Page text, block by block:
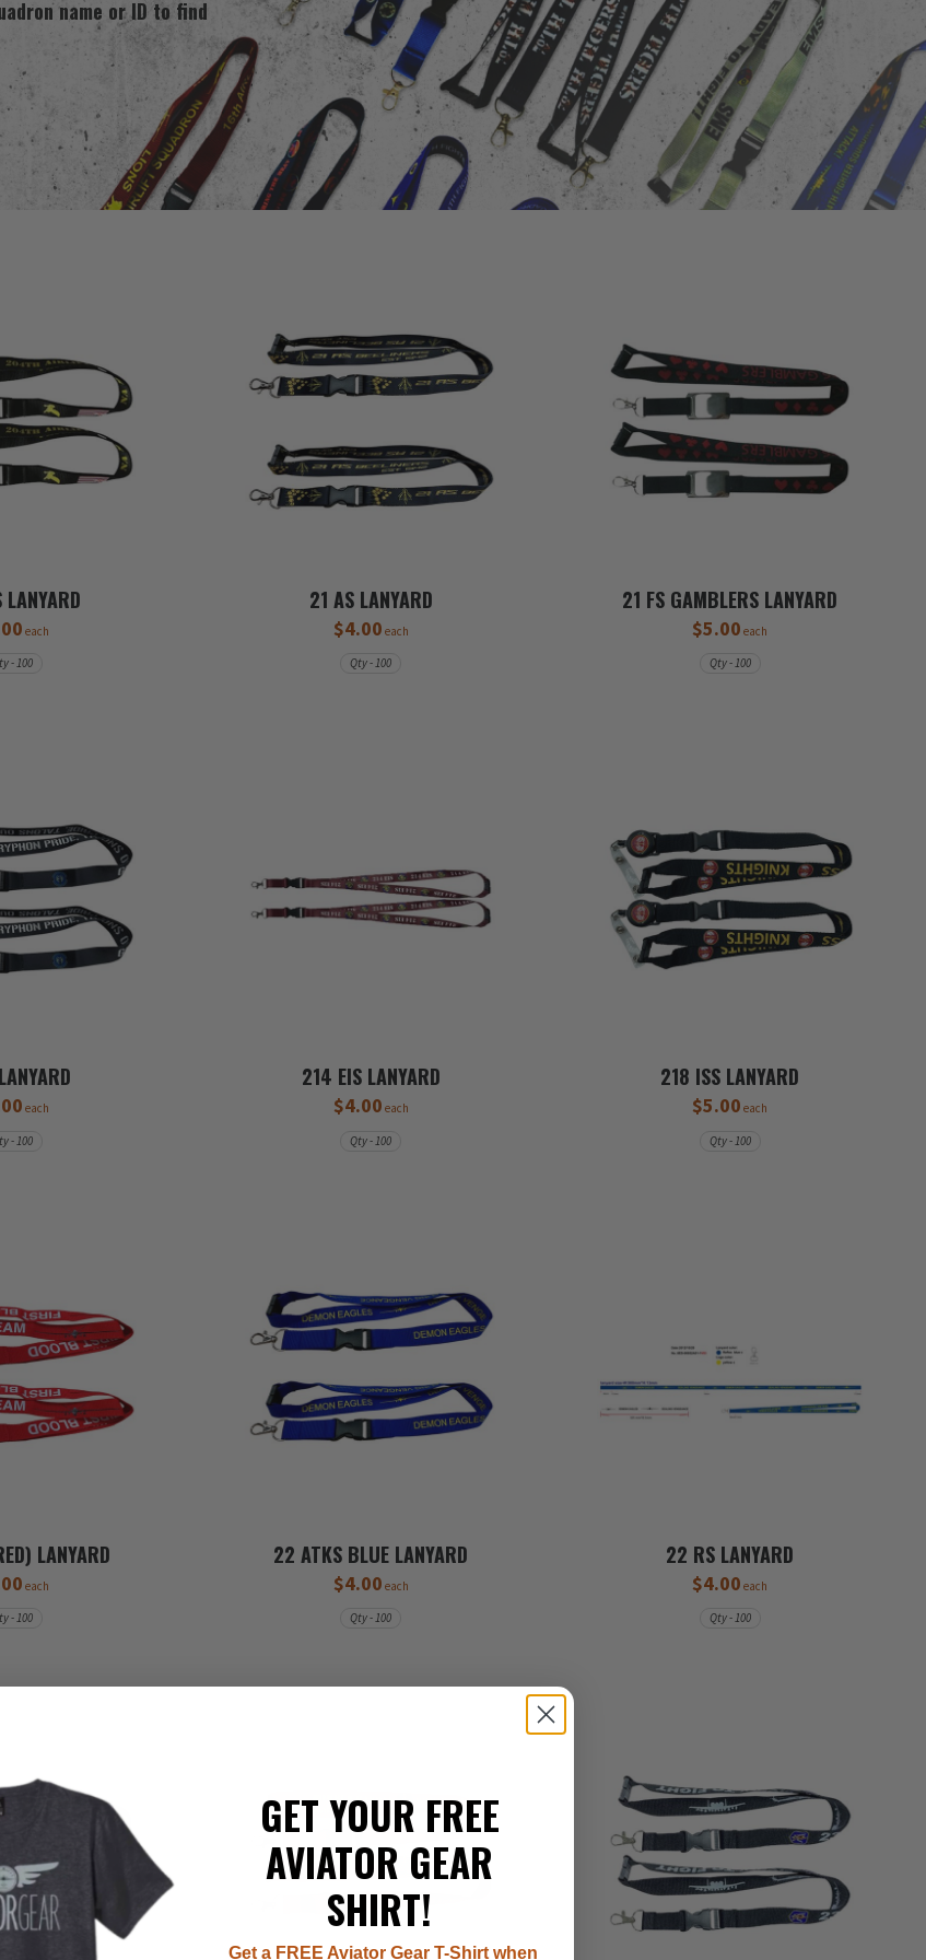
name or ID to find
each
- 100
21 AS LANYARD
$4.00 each
Qty - 100
21 FS GAMBLERS LANYARD
$5.00 each
Qty - 100
each
- 100
214 EIS LANYARD
$4.00 each
Qty - 100
218 ISS LANYARD
$5.00 each
Qty - 100
LANYARD
each
- 100
22 ATKS BLUE LANYARD
$4.00 each
Qty - 100
22 RS LANYARD
$4.00 each
Qty - 100
GET YOUR FREE
AVIATOR GEAR
SHIRT!
Get a FREE Aviator Gear T-Shirt when